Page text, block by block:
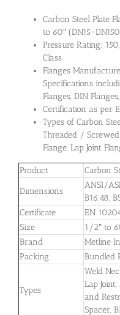
Carbon Steel Plate
to 60″
Pressure Rating:
Class
Flanges
Specifications
Flanges, DIN
Certification as per
Types of Carbon
Threaded / Screwed
Flange, Lap Joint
Product
Carbon
Dimensions
ANSI/
B16.48,
Certificate
EN
Size
1/2″ to
Brand
Metline
Packing
Bundled
Types
Weld
Lap
and
Spacer,